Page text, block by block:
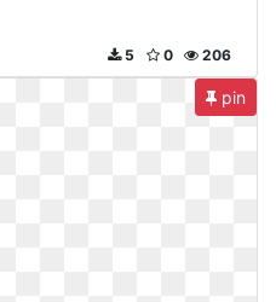
206
0
5
pin